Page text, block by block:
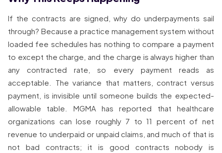
If the contracts are signed, why do underpayments sail
through? Because a practice management system without
loaded fee schedules has nothing to compare a payment
to except the charge, and the charge is always higher than
any contracted rate, so every payment reads as
acceptable. The variance that matters, contract versus
payment, is invisible until someone builds the expected-
allowable table. MGMA has reported that healthcare
organizations can lose roughly 7 to 11 percent of net
revenue to underpaid or unpaid claims, and much of that is
not bad contracts; it is good contracts nobody is